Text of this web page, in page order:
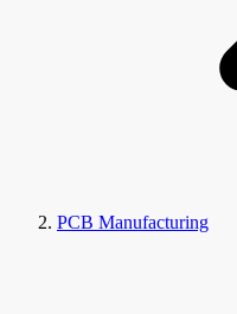
PCB Manufacturing